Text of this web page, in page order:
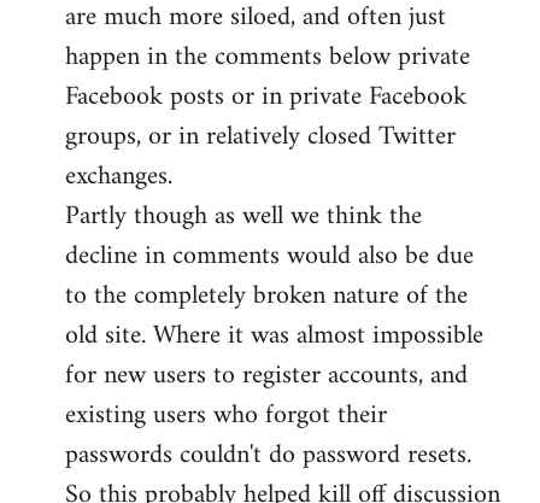
are much more siloed, and often just
happen in the comments below private
Facebook posts or in private Facebook
groups, or in relatively closed Twitter
exchanges.
Partly though as well we think the
decline in comments would also be due
to the completely broken nature of the
old site. Where it was almost impossible
for new users to register accounts, and
existing users who forgot their
passwords couldn't do password resets.